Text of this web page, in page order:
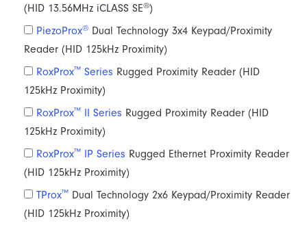
(HID 13.56MHz iCLASS SE®)
PiezoProx® Dual Technology 3x4 Keypad/Proximity
Reader (HID 125kHz Proximity)
RoxProx™ Series Rugged Proximity Reader (HID
125kHz Proximity)
RoxProx™ II Series Rugged Proximity Reader (HID
125kHz Proximity)
RoxProx™ IP Series Rugged Ethernet Proximity Reader
(HID 125kHz Proximity)
TProx™ Dual Technology 2x6 Keypad/Proximity Reader
(HID 125kHz Proximity)